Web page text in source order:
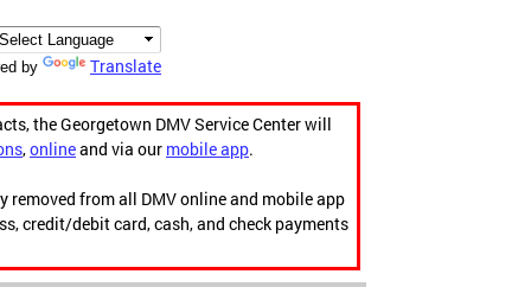
by Translate
the Georgetown DMV Service Center will
,onlineand via our mobile app.
from all DMV online and mobile app
credit/debit card, cash, and check payments